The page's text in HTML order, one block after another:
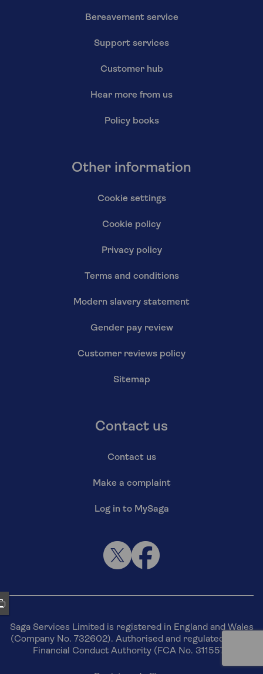
Bereavement service
Support services
Customer hub
Hear more from us
Policy books
Other information
Cookie settings
Cookie policy
Privacy policy
Terms and conditions
Modern slavery statement
Gender pay review
Customer reviews policy
Sitemap
Contact us
Contact us
Make a complaint
Log in to MySaga
Saga Services Limited is registered in England and Wales
(Company No. 732602). Authorised and regulated by the
Financial Conduct Authority (FCA No. 311557).